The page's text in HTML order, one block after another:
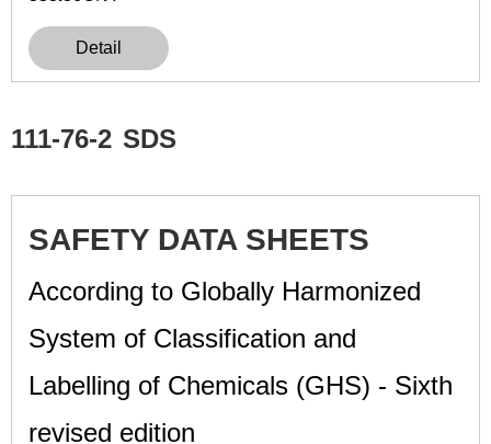
Detail
111-76-2 SDS
SAFETY DATA SHEETS
According to Globally Harmonized
System of Classification and
Labelling of Chemicals (GHS) - Sixth
revised edition